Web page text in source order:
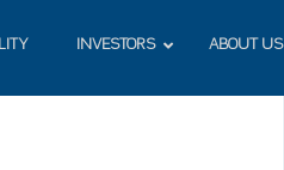
INVESTORS ABOUT US